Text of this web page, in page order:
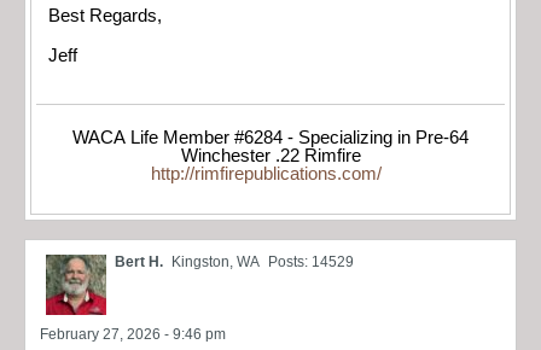
Best Regards,
Jeff
WACA Life Member #6284 - Specializing in Pre-64
Winchester .22 Rimfire
http://rimfirepublications.com/
Bert H. Kingston, WA Posts: 14529
February 27, 2026 - 9:46 pm